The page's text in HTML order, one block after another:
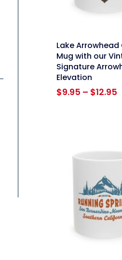
linkLake
Mug with our
Signature
Elevation
$9.95 – $12.95